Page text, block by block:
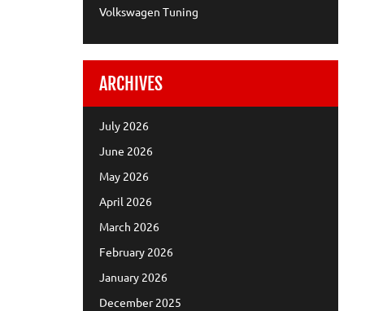
Volkswagen Tuning
ARCHIVES
July 2026
June 2026
May 2026
April 2026
March 2026
February 2026
January 2026
December 2025